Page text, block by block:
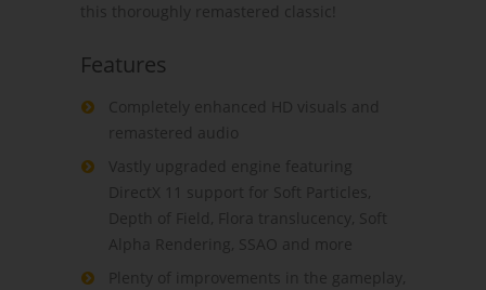
this thoroughly remastered classic!
Features
Completely enhanced HD visuals and
remastered audio
Vastly upgraded engine featuring
DirectX 11 support for Soft Particles,
Depth of Field, Flora translucency, Soft
Alpha Rendering, SSAO and more
Plenty of improvements in the gameplay,